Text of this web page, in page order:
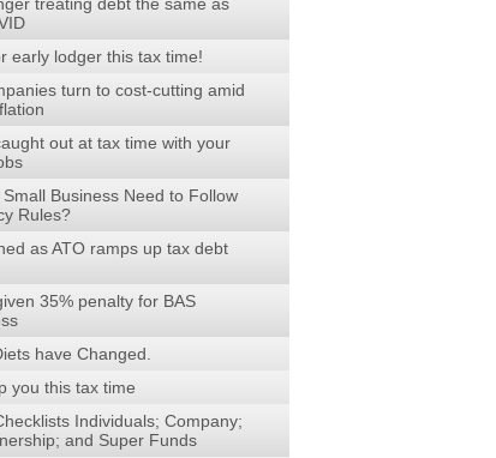
early lodger this tax time!
turn to cost-cutting amid
out at tax time with your
Small Business Need to Follow
Rules?
as ATO ramps up tax debt
35% penalty for BAS
have Changed.
you this tax time
Individuals; Company;
and Super Funds